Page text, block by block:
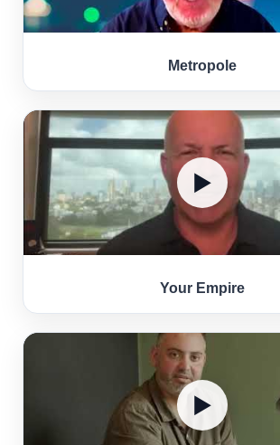
Metropole
▶
Your Empire
▶